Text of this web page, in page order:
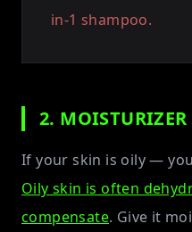
in-1 shampoo.
2. MOISTURIZER
If your skin is oily —
Oily skin is often
compensate. Give it